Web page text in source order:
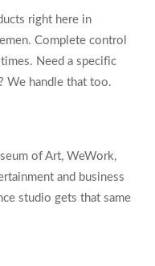
right here in
Complete control
Need a specific
We handle that too.
of Art, WeWork,
and business
studio gets that same